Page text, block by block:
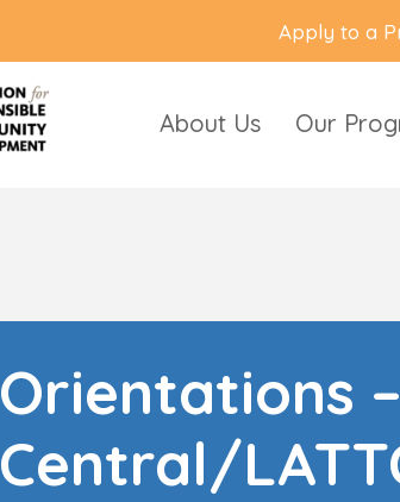
Apply to a
About Us Our
Orientations
Central/